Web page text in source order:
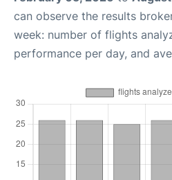
can observe the results
week: number of flights
performance per day, and